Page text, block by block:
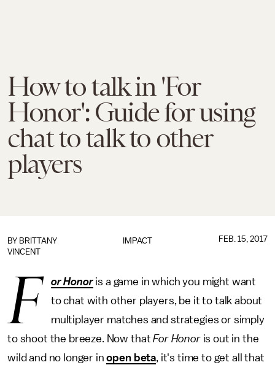
How to talk in 'For
Honor': Guide for using
chat to talk to other
players
IMPACT
BY BRITTANY
VINCENT
FEB. 15, 2017
F or Honoris a game in which you might want
to chat with other players, be it to talk about
multiplayer matches and strategies or simply
to shoot the breeze. Now thatFor Honoris out in the
wild and no longer inopen beta, it's time to get all that